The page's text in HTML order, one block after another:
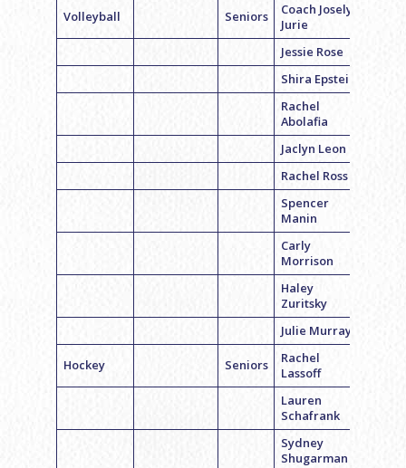
Volleyball Seniors
Coach Joselyn
Jurie
Jessie Rose
Shira Epstein
Rachel
Abolafia
Jaclyn Leon
Rachel Ross
Spencer
Manin
Carly
Morrison
Haley
Zuritsky
Julie Murray
Hockey Seniors
Rachel
Lassoff
Lauren
Schafrank
Sydney
Shugarman